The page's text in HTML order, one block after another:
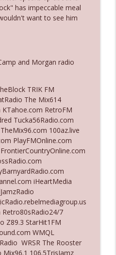
At The Box Office Too
Options Don't Define
Be So Fantastic
Weren't Exactly
info_outline
Down Santa Claus
Him Like Nobody's
has impeccable meal
want to see him
and Morgan radio
TRIK FM
The Mix614
KTahoe.com RetroFM
Tucka56Radio.com
100az.live
PlayFMOnline.com
iHeartMedia
7
Z89.3 StarHit1FM
WMQL
WRSR The Rooster
106.5TrisJamz